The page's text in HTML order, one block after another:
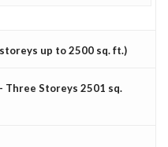
up to 2500 sq. ft.)
Three Storeys 2501 sq.